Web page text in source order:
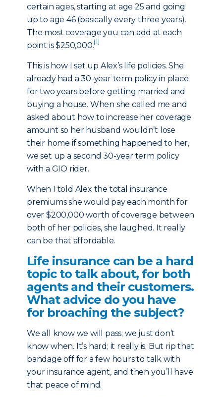
certain ages, starting at age 25 and going
up to age 46 (basically every three years).
The most coverage you can add at each
point is $250,000.[1]
This is how I set up Alex’s life policies. She
already had a 30-year term policy in place
for two years before getting married and
buying a house. When she called me and
asked about how to increase her coverage
amount so her husband wouldn’t lose
their home if something happened to her,
we set up a second 30-year term policy
with a GIO rider.
When I told Alex the total insurance
premiums she would pay each month for
over $200,000 worth of coverage between
both of her policies, she laughed. It really
can be that affordable.
Life insurance can be a hard
topic to talk about, for both
agents and their customers.
What advice do you have
for broaching the subject?
We all know we will pass; we just don’t
know when. It’s hard; it really is. But rip that
bandage off for a few hours to talk with
your insurance agent, and then you’ll have
that peace of mind.